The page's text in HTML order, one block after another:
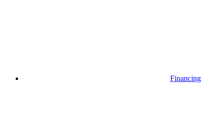
Financing